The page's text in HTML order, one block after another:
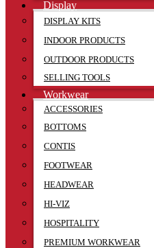
Display
DISPLAY KITS
INDOOR PRODUCTS
OUTDOOR PRODUCTS
SELLING TOOLS
Workwear
ACCESSORIES
BOTTOMS
CONTIS
FOOTWEAR
HEADWEAR
HI-VIZ
HOSPITALITY
PREMIUM WORKWEAR